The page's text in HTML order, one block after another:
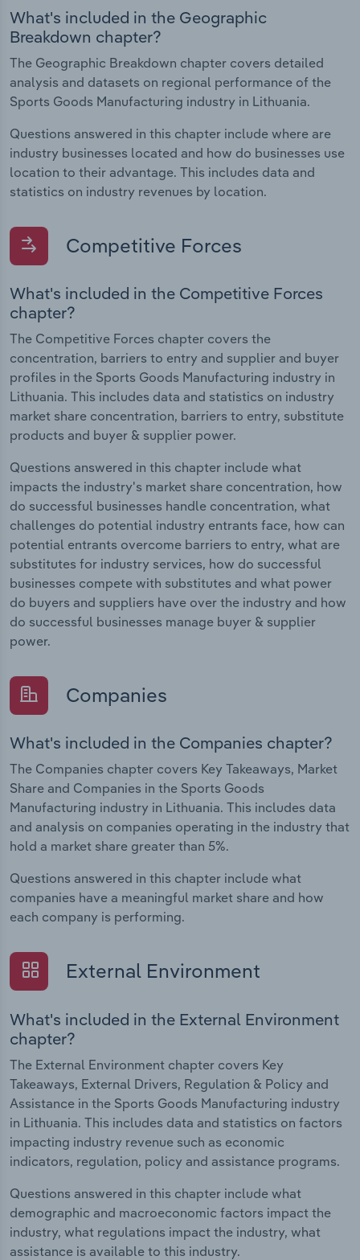
What's included in the Geographic
Breakdown chapter?
The Geographic Breakdown chapter covers detailed
analysis and datasets on regional performance of the
Sports Goods Manufacturing industry in Lithuania.
Questions answered in this chapter include where are
industry businesses located and how do businesses use
location to their advantage. This includes data and
statistics on industry revenues by location.
Competitive Forces
What's included in the Competitive Forces
chapter?
The Competitive Forces chapter covers the
concentration, barriers to entry and supplier and buyer
profiles in the Sports Goods Manufacturing industry in
Lithuania. This includes data and statistics on industry
market share concentration, barriers to entry, substitute
products and buyer & supplier power.
Questions answered in this chapter include what
impacts the industry's market share concentration, how
do successful businesses handle concentration, what
challenges do potential industry entrants face, how can
potential entrants overcome barriers to entry, what are
substitutes for industry services, how do successful
businesses compete with substitutes and what power
do buyers and suppliers have over the industry and how
do successful businesses manage buyer & supplier
power.
Companies
What's included in the Companies chapter?
The Companies chapter covers Key Takeaways, Market
Share and Companies in the Sports Goods
Manufacturing industry in Lithuania. This includes data
and analysis on companies operating in the industry that
hold a market share greater than 5%.
Questions answered in this chapter include what
companies have a meaningful market share and how
each company is performing.
External Environment
What's included in the External Environment
chapter?
The External Environment chapter covers Key
Takeaways, External Drivers, Regulation & Policy and
Assistance in the Sports Goods Manufacturing industry
in Lithuania. This includes data and statistics on factors
impacting industry revenue such as economic
indicators, regulation, policy and assistance programs.
Questions answered in this chapter include what
demographic and macroeconomic factors impact the
industry, what regulations impact the industry, what
assistance is available to this industry.